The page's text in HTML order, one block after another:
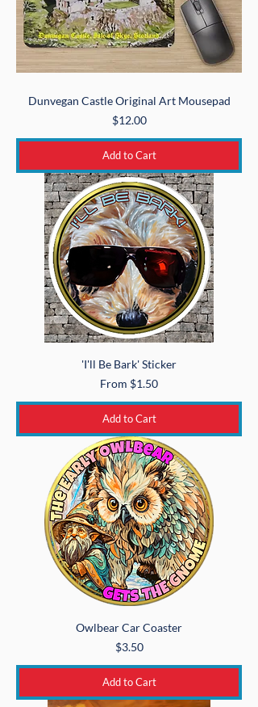
Dunvegan Castle Original Art Mousepad
Price
$12.00
Add to Cart
'I'll Be Bark' Sticker
From $1.50
Sale Price
Add to Cart
Owlbear Car Coaster
Price
$3.50
Add to Cart